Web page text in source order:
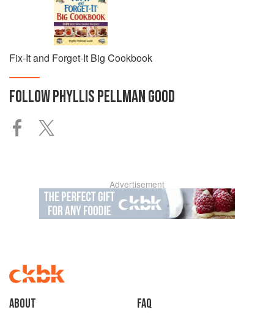
Fix-It and Forget-It Big Cookbook
FOLLOWPHYLLIS PELLMAN GOOD
Advertisement
About faq